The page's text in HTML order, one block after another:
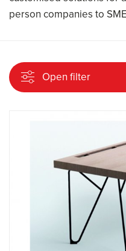
person companies to
Open filter